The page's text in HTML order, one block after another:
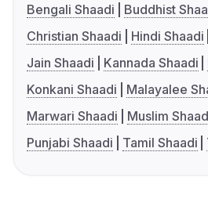
Bengali Shaadi
Buddhist
Christian Shaadi
Hindi Shaadi
Jain Shaadi
Kannada Shaadi
Konkani Shaadi
Malayalee
Marwari Shaadi
Muslim
Punjabi Shaadi
Tamil Shaadi